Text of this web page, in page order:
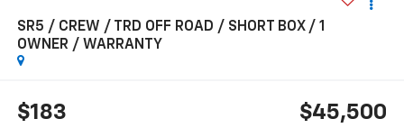
SR5 / CREW / TRD OFF ROAD / SHORT BOX / 1
OWNER / WARRANTY
$183 $45,500